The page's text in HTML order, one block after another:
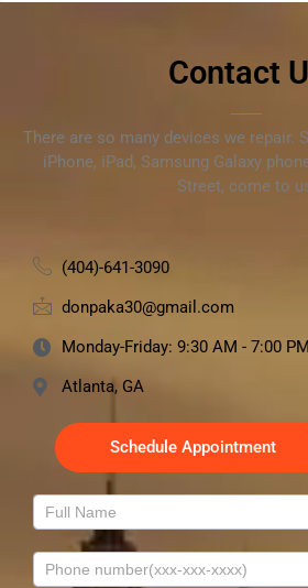
Contact
There are so many devices we repair.
iPhone, iPad, Samsung Galaxy
Street, come to
(404)-641-3090
donpaka30@gmail.com
Monday-Friday: 9:30 AM - 7:00 PM
Atlanta, GA
Schedule Appointment
Contact
Us